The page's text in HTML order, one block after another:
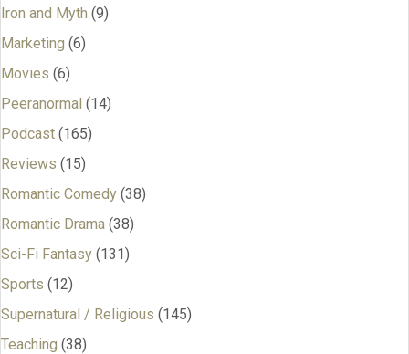
Iron and Myth (9)
Marketing (6)
Movies (6)
Peeranormal (14)
Podcast (165)
Reviews (15)
Romantic Comedy (38)
Romantic Drama (38)
Sci-Fi Fantasy (131)
Sports (12)
Supernatural / Religious (145)
Teaching (38)